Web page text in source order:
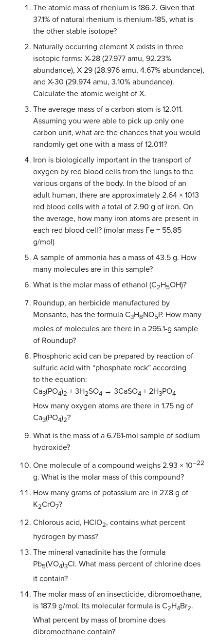
The atomic mass of rhenium is 186.2. Given that
37.1% of natural rhenium is rhenium-185, what is
the other stable isotope?
Naturally occurring element X exists in three
isotopic forms: X-28 (27.977 amu, 92.23%
abundance), X-29 (28.976 amu, 4.67% abundance),
and X-30 (29.974 amu, 3.10% abundance).
Calculate the atomic weight of X.
The average mass of a carbon atom is 12.011.
Assuming you were able to pick up only one
carbon unit, what are the chances that you would
randomly get one with a mass of 12.011?
Iron is biologically important in the transport of
oxygen by red blood cells from the lungs to the
various organs of the body. In the blood of an
adult human, there are approximately 2.64 × 1013
red blood cells with a total of 2.90 g of iron. On
the average, how many iron atoms are present in
each red blood cell? (molar mass Fe = 55.85
g/mol)
A sample of ammonia has a mass of 43.5 g. How
many molecules are in this sample?
What is the molar mass of ethanol (C2H5OH)?
Roundup, an herbicide manufactured by
Monsanto, has the formula C3H8NO5P. How many
moles of molecules are there in a 295.1-g sample
of Roundup?
Phosphoric acid can be prepared by reaction of
sulfuric acid with “phosphate rock” according
to the equation:
Ca3(PO4)2 + 3H2SO4 → 3CaSO4 + 2H3PO4
How many oxygen atoms are there in 1.75 ng of
Ca3(PO4)2?
What is the mass of a 6.761-mol sample of sodium
hydroxide?
One molecule of a compound weighs 2.93 × 10–22
g. What is the molar mass of this compound?
How many grams of potassium are in 27.8 g of
K2CrO7?
Chlorous acid, HClO2, contains what percent
hydrogen by mass?
The mineral vanadinite has the formula
Pb5(VO4)3Cl. What mass percent of chlorine does
it contain?
The molar mass of an insecticide, dibromoethane,
is 187.9 g/mol. Its molecular formula is C2H4Br2.
What percent by mass of bromine does
dibromoethane contain?